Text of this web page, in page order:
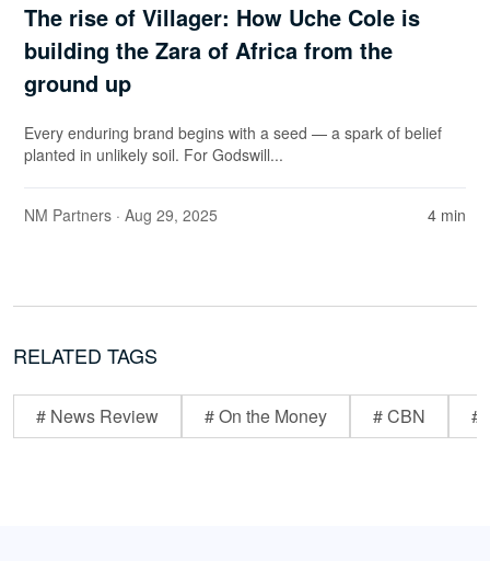
The rise of Villager: How Uche Cole is
building the Zara of Africa from the
ground up
Every enduring brand begins with a seed — a spark of belief
planted in unlikely soil. For Godswill...
NM Partners · Aug 29, 2025 4 min
RELATED TAGS
# News Review # On the Money # CBN #